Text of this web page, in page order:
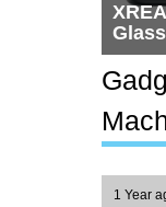
for
1 Year